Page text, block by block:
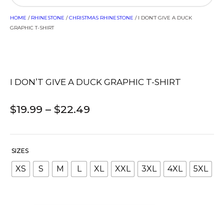
HOME / RHINESTONE /CHRISTMAS RHINESTONE / I DON’T GIVE A DUCK
GRAPHIC T-SHIRT
I DON’T GIVE A DUCK GRAPHIC T-SHIRT
$19.99 – $22.49
SIZES
XS S M L XL XXL 3XL 4XL 5XL